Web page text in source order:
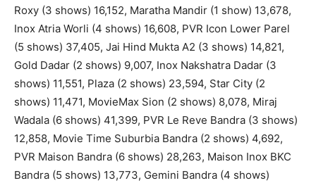
Roxy (3 shows) 16,152, Maratha Mandir (1 show) 13,678,
Inox Atria Worli (4 shows) 16,608, PVR Icon Lower Parel
(5 shows) 37,405, Jai Hind Mukta A2 (3 shows) 14,821,
Gold Dadar (2 shows) 9,007, Inox Nakshatra Dadar (3
shows) 11,551, Plaza (2 shows) 23,594, Star City (2
shows) 11,471, MovieMax Sion (2 shows) 8,078, Miraj
Wadala (6 shows) 41,399, PVR Le Reve Bandra (3 shows)
12,858, Movie Time Suburbia Bandra (2 shows) 4,692,
PVR Maison Bandra (6 shows) 28,263, Maison Inox BKC
Bandra (5 shows) 13,773, Gemini Bandra (4 shows)